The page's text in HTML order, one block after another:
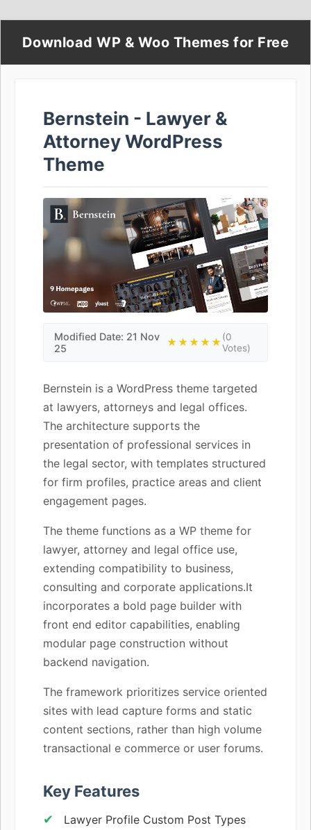
Download WP & Woo Themes for Free
Bernstein - Lawyer &
Attorney WordPress
Theme
Modified Date: 21 Nov
25
★★★★★(0
Votes)
Bernstein is a WordPress theme targeted
at lawyers, attorneys and legal offices.
The architecture supports the
presentation of professional services in
the legal sector, with templates structured
for firm profiles, practice areas and client
engagement pages.
The theme functions as a WP theme for
lawyer, attorney and legal office use,
extending compatibility to business,
consulting and corporate applications.It
incorporates a bold page builder with
front end editor capabilities, enabling
modular page construction without
backend navigation.
The framework prioritizes service oriented
sites with lead capture forms and static
content sections, rather than high volume
transactional e commerce or user forums.
Key Features
Lawyer Profile Custom Post Types